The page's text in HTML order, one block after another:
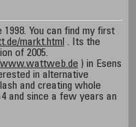
You can find my first
markt.html . Its the
of 2005.
) in Esens
in alternative
and creating whole
and since a few years an